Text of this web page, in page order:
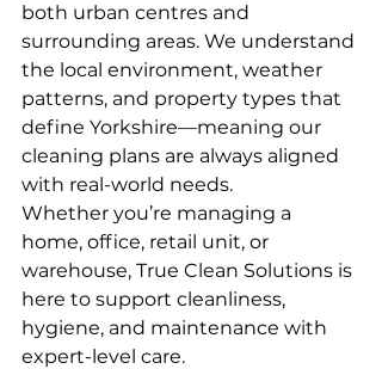
both urban centres and
surrounding areas. We understand
the local environment, weather
patterns, and property types that
define Yorkshire—meaning our
cleaning plans are always aligned
with real-world needs.
Whether you’re managing a
home, office, retail unit, or
warehouse, True Clean Solutions is
here to support cleanliness,
hygiene, and maintenance with
expert-level care.